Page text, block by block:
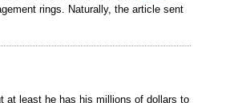
rings. Naturally, the article sent
at least he has his millions of dollars to